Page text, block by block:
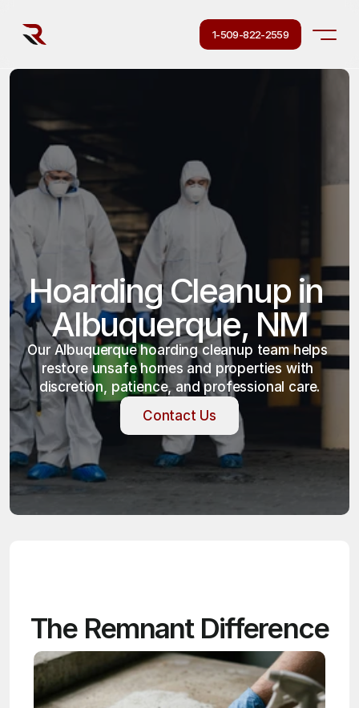
1-509-822-2559
Hoarding Cleanup in
Albuquerque, NM
Our Albuquerque hoarding cleanup team helps
restore unsafe homes and properties with
discretion, patience, and professional care.
Contact Us
Contact Us
The Remnant Difference